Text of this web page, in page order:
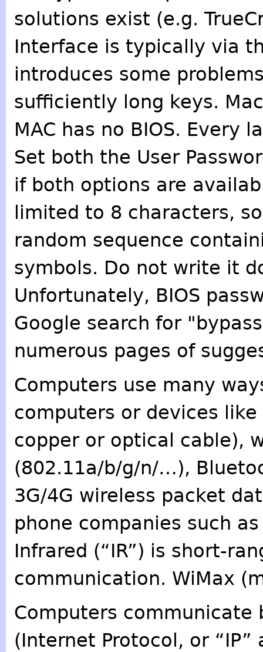
solutions exist (e.g.
Interface is typically via
introduces some
sufficiently long keys.
MAC has no BIOS. Every
Set both the User
if both options are
limited to 8 characters,
random sequence
symbols. Do not write it
Unfortunately, BIOS
Google search for
numerous pages of
Computers use many
computers or devices
copper or optical cable),
(802.11a/b/g/n/…),
3G/4G wireless packet
phone companies such
Infrared (“IR”) is short-
communication. WiMax
Computers communicate
(Internet Protocol, or